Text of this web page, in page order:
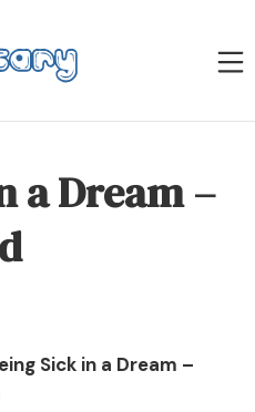
a Dream –
Sick in a Dream –